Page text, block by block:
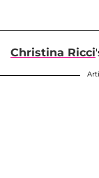
Christina Ricci